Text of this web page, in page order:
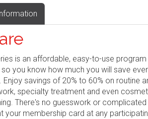
is an affordable, easy-to-use
you know how much you will save
savings of 20% to 60% on routine
specialty treatment and even
There's no guesswork or
your membership card at any